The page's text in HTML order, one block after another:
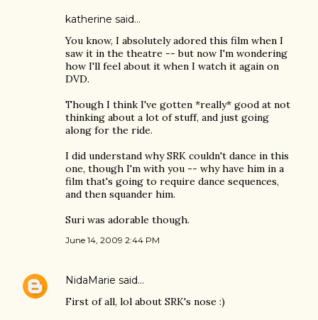
katherine said…
You know, I absolutely adored this film when I
saw it in the theatre -- but now I'm wondering
how I'll feel about it when I watch it again on
DVD.
Though I think I've gotten *really* good at not
thinking about a lot of stuff, and just going
along for the ride.
I did understand why SRK couldn't dance in this
one, though I'm with you -- why have him in a
film that's going to require dance sequences,
and then squander him.
Suri was adorable though.
June 14, 2009 2:44 PM
NidaMarie said…
First of all, lol about SRK's nose :)